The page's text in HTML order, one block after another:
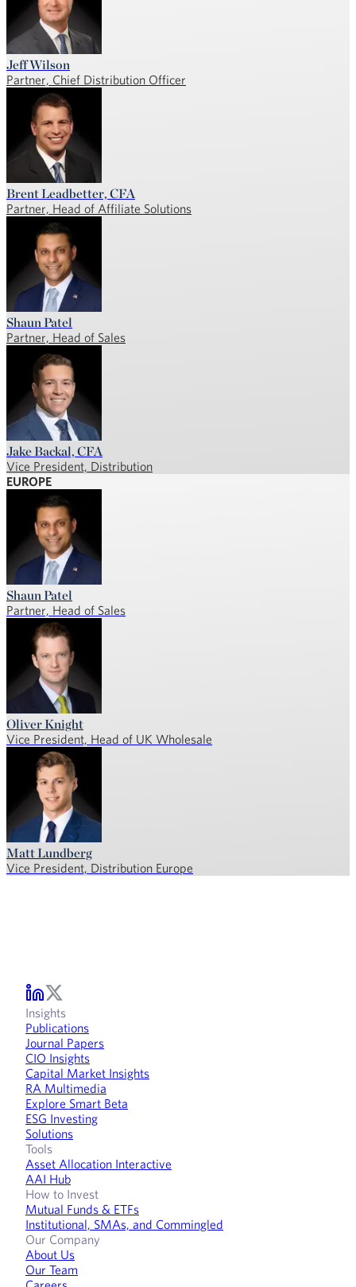
Jeff Wilson
Partner, Chief Distribution Officer
Brent Leadbetter, CFA
Partner, Head of Affiliate Solutions
Shaun Patel
Partner, Head of Sales
Jake Backal, CFA
Vice President, Distribution
EUROPE
Shaun Patel
Partner, Head of Sales
Oliver Knight
Vice President, Head of UK Wholesale
Matt Lundberg
Vice President, Distribution Europe
Insights
Publications
Journal Papers
CIO Insights
Capital Market Insights
RA Multimedia
Explore Smart Beta
ESG Investing
Solutions
Tools
Asset Allocation Interactive
AAI Hub
How to Invest
Mutual Funds & ETFs
Institutional, SMAs, and Commingled
Our Company
About Us
Our Team